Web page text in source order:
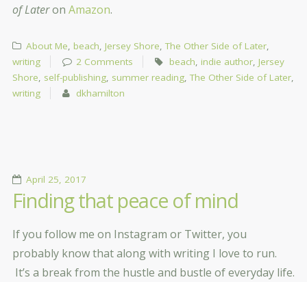
of Lateron Amazon.
About Me, beach, Jersey Shore,The Other Side of Later,
writing
2 Comments beach, indie author, Jersey
Shore, self-publishing, summer reading,The Other Side of Later,
writing
dkhamilton
April 25, 2017
Finding that peace of mind
If you follow me on Instagram or Twitter, you
probably know that along with writing I love to run.
It’s a break from the hustle and bustle of everyday life.